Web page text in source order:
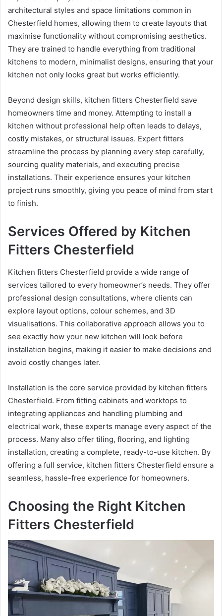
architectural styles and space limitations common in
Chesterfield homes, allowing them to create layouts that
maximise functionality without compromising aesthetics.
They are trained to handle everything from traditional
kitchens to modern, minimalist designs, ensuring that your
kitchen not only looks great but works efficiently.
Beyond design skills, kitchen fitters Chesterfield save
homeowners time and money. Attempting to install a
kitchen without professional help often leads to delays,
costly mistakes, or structural issues. Expert fitters
streamline the process by planning every step carefully,
sourcing quality materials, and executing precise
installations. Their experience ensures your kitchen
project runs smoothly, giving you peace of mind from start
to finish.
Services Offered by Kitchen
Fitters Chesterfield
Kitchen fitters Chesterfield provide a wide range of
services tailored to every homeowner’s needs. They offer
professional design consultations, where clients can
explore layout options, colour schemes, and 3D
visualisations. This collaborative approach allows you to
see exactly how your new kitchen will look before
installation begins, making it easier to make decisions and
avoid costly changes later.
Installation is the core service provided by kitchen fitters
Chesterfield. From fitting cabinets and worktops to
integrating appliances and handling plumbing and
electrical work, these experts manage every aspect of the
process. Many also offer tiling, flooring, and lighting
installation, creating a complete, ready-to-use kitchen. By
offering a full service, kitchen fitters Chesterfield ensure a
seamless, hassle-free experience for homeowners.
Choosing the Right Kitchen
Fitters Chesterfield